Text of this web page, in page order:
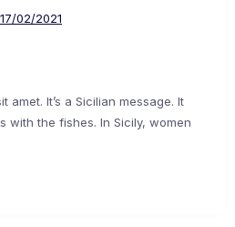
17/02/2021
amet. It’s a Sicilian message. It
with the fishes. In Sicily, women